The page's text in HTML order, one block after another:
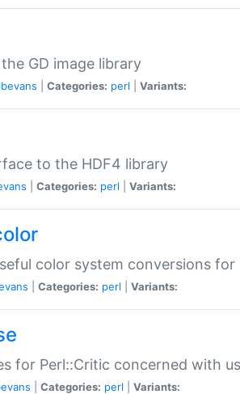
GD image library
Categories: perl Variants:
to the HDF4 library
Categories: perl Variants:
color system conversions for
Categories: perl Variants:
for Perl::Critic concerned with
Categories: perl Variants: